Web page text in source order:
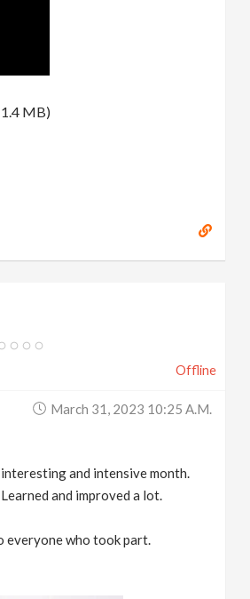
MB)
Offline
March 31, 2023 10:25 A.m.
and intensive month.
and improved a lot.
who took part.